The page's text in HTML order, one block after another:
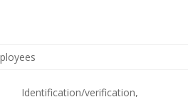
Identification/verification,